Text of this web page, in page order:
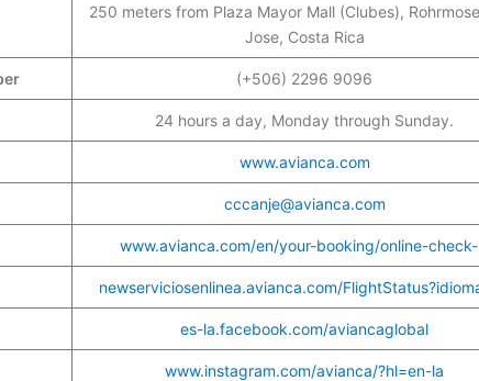
250 meters from Plaza Mayor Mall (Clubes),
Jose, Costa Rica
(+506) 2296 9096
24 hours a day, Monday through Sunday.
www.avianca.com
cccanje@avianca.com
www.avianca.com/en/your-booking/online-
newserviciosenlinea.avianca.com/
es-la.facebook.com/aviancaglobal
www.instagram.com/avianca/?hl=en-la